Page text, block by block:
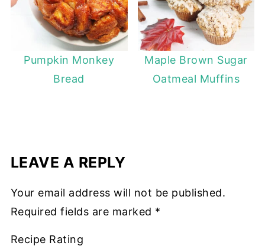
Pumpkin Monkey
Bread
Maple Brown Sugar
Oatmeal Muffins
LEAVE A REPLY
Your email address will not be published.
Required fields are marked *
Recipe Rating